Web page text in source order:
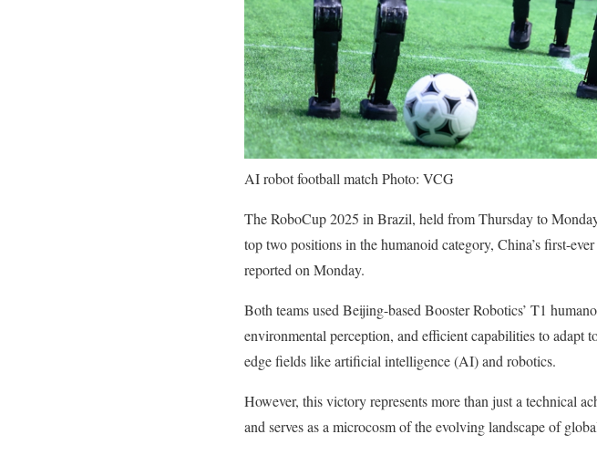
AI robot football match Photo: VCG
The RoboCup 2025 in Brazil, held from Thursday to
top two positions in the humanoid category, China’s first-
reported on Monday.
Both teams used Beijing-based Booster Robotics’ T1
environmental perception, and efficient capabilities to adapt
edge fields like artificial intelligence (AI) and robotics.
However, this victory represents more than just a technical
and serves as a microcosm of the evolving landscape of